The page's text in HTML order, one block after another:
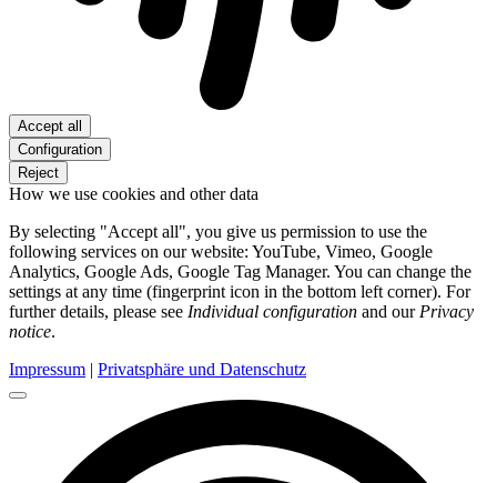
Accept all
Configuration
Reject
How we use cookies and other data
By selecting "Accept all", you give us permission to use the
following services on our website: YouTube, Vimeo, Google
Analytics, Google Ads, Google Tag Manager. You can change the
settings at any time (fingerprint icon in the bottom left corner). For
further details, please see Individual configuration and our Privacy
notice.
Impressum | Privatsphäre und Datenschutz